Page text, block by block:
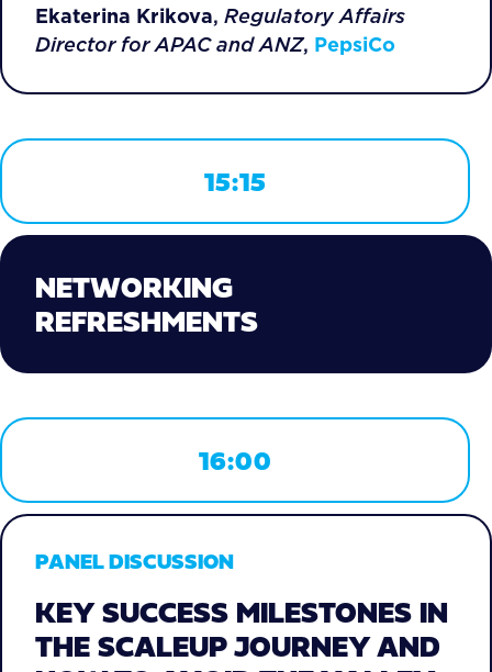
Ekaterina Krikova, Regulatory Affairs
Director for APAC and ANZ, PepsiCo
15:15
NETWORKING
REFRESHMENTS
16:00
PANEL DISCUSSION
KEY SUCCESS MILESTONES IN
THE SCALEUP JOURNEY AND